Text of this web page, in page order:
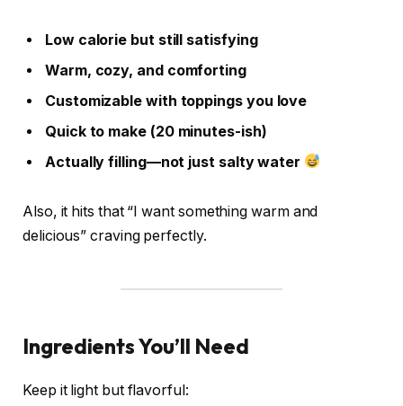
Low calorie but still satisfying
Warm, cozy, and comforting
Customizable with toppings you love
Quick to make (20 minutes-ish)
Actually filling—not just salty water
Also, it hits that “I want something warm and
delicious” craving perfectly.
Ingredients You’ll Need
Keep it light but flavorful: